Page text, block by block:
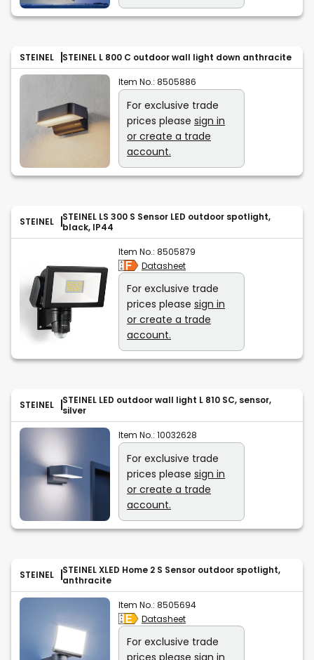
STEINEL STEINEL L 800 C outdoor wall light down anthracite
Item No.: 8505886
For exclusive trade
prices please sign in
or create a trade
account.
STEINEL
STEINEL LS 300 S Sensor LED outdoor spotlight,
black, IP44
Item No.: 8505879
Datasheet
For exclusive trade
prices please sign in
or create a trade
account.
STEINEL
STEINEL LED outdoor wall light L 810 SC, sensor,
silver
Item No.: 10032628
For exclusive trade
prices please sign in
or create a trade
account.
STEINEL
STEINEL XLED Home 2 S Sensor outdoor spotlight,
anthracite
Item No.: 8505694
Datasheet
For exclusive trade
prices please sign in